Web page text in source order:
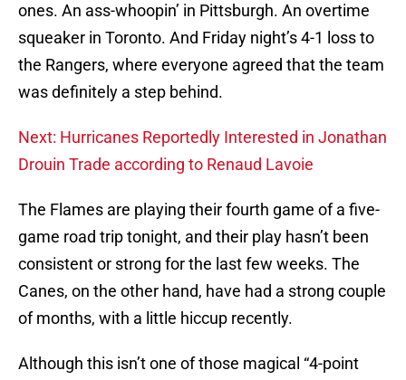
ones. An ass-whoopin’ in Pittsburgh. An overtime
squeaker in Toronto. And Friday night’s 4-1 loss to
the Rangers, where everyone agreed that the team
was definitely a step behind.
Next: Hurricanes Reportedly Interested in Jonathan
Drouin Trade according to Renaud Lavoie
The Flames are playing their fourth game of a five-
game road trip tonight, and their play hasn’t been
consistent or strong for the last few weeks. The
Canes, on the other hand, have had a strong couple
of months, with a little hiccup recently.
Although this isn’t one of those magical “4-point